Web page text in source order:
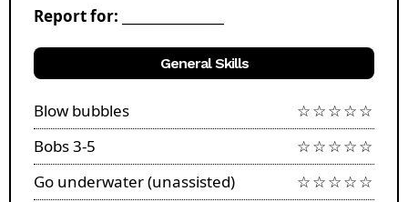
Report for: ________________
General Skills
Blow bubbles
☆☆☆☆☆
Bobs 3-5
☆☆☆☆☆
Go underwater (unassisted)
☆☆☆☆☆